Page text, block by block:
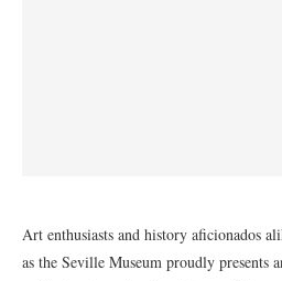
Art enthusiasts and history aficionados
as the Seville Museum proudly presents